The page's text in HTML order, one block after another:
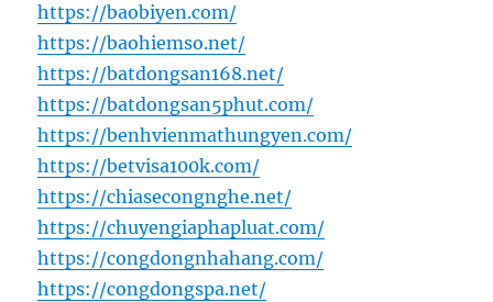
https://baobiyen.com/
https://baohiemso.net/
https://batdongsan168.net/
https://batdongsan5phut.com/
https://benhvienmathungyen.com/
https://betvisa100k.com/
https://chiasecongnghe.net/
https://chuyengiaphapluat.com/
https://congdongnhahang.com/
https://congdongspa.net/